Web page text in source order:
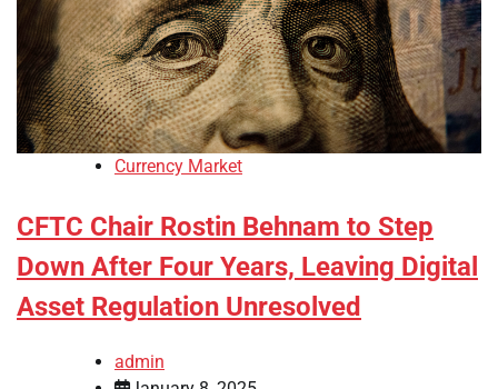
Currency Market
CFTC Chair Rostin Behnam to Step
Down After Four Years, Leaving Digital
Asset Regulation Unresolved
admin